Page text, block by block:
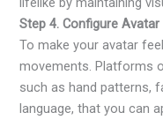
Step 4. Configure
To make your avatar
movements. Platforms
such as hand patterns,
language, that you can